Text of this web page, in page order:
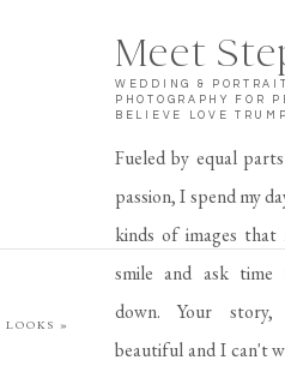
Fueled by equal
passion, I spend my
kinds of images that
smile and ask time
down. Your
beautiful and I can't
WEDDING & PORTRAIT
PHOTOGRAPHY FOR
BELIEVE LOVE
Meet
»